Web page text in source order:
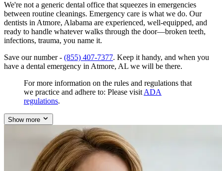
We're not a generic dental office that squeezes in emergencies
between routine cleanings. Emergency care is what we do. Our
dentists in Atmore, Alabama are experienced, well-equipped, and
ready to handle whatever walks through the door—broken teeth,
infections, trauma, you name it.
Save our number - (855) 407-7377. Keep it handy, and when you
have a dental emergency in Atmore, AL we will be there.
For more information on the rules and regulations that
we practice and adhere to: Please visit ADA
regulations.
Show more